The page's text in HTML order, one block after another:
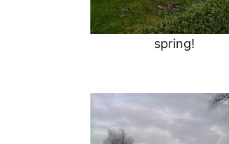
spring!